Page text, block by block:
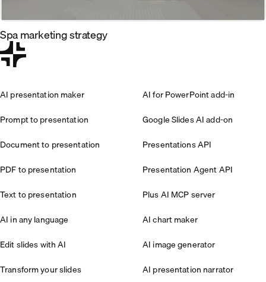
Spa marketing strategy
AI presentation maker
Prompt to presentation
Document to presentation
PDF to presentation
Text to presentation
AI in any language
Edit slides with AI
Transform your slides
AI for PowerPoint add-in
Google Slides AI add-on
Presentations API
Presentation Agent API
Plus AI MCP server
AI chart maker
AI image generator
AI presentation narrator